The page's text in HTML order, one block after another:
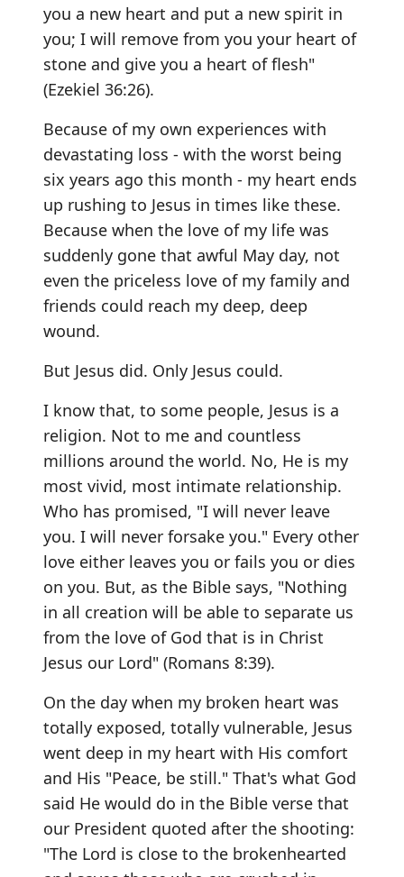
you a new heart and put a new spirit in
you; I will remove from you your heart of
stone and give you a heart of flesh"
(Ezekiel 36:26).
Because of my own experiences with
devastating loss - with the worst being
six years ago this month - my heart ends
up rushing to Jesus in times like these.
Because when the love of my life was
suddenly gone that awful May day, not
even the priceless love of my family and
friends could reach my deep, deep
wound.
But Jesus did. Only Jesus could.
I know that, to some people, Jesus is a
religion. Not to me and countless
millions around the world. No, He is my
most vivid, most intimate relationship.
Who has promised, "I will never leave
you. I will never forsake you." Every other
love either leaves you or fails you or dies
on you. But, as the Bible says, "Nothing
in all creation will be able to separate us
from the love of God that is in Christ
Jesus our Lord" (Romans 8:39).
On the day when my broken heart was
totally exposed, totally vulnerable, Jesus
went deep in my heart with His comfort
and His "Peace, be still." That's what God
said He would do in the Bible verse that
our President quoted after the shooting:
"The Lord is close to the brokenhearted